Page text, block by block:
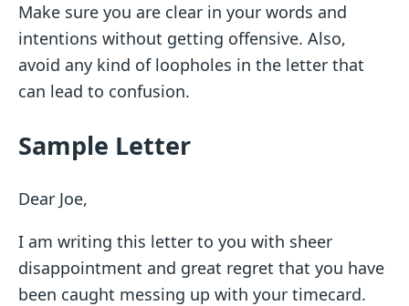
Make sure you are clear in your words and
intentions without getting offensive. Also,
avoid any kind of loopholes in the letter that
can lead to confusion.
Sample Letter
Dear Joe,
I am writing this letter to you with sheer
disappointment and great regret that you have
been caught messing up with your timecard.